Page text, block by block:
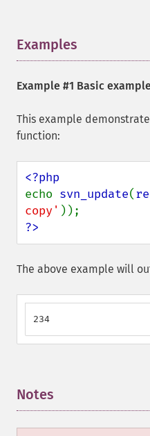
Examples
Example #1 Basic
This example
function:
echo svn_update(
copy'
?>
The above example will
234
Notes